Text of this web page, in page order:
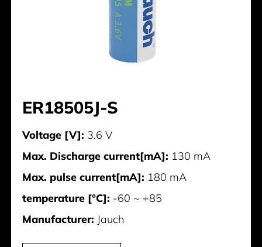
ER18505J-S
Voltage [V]: 3.6 V
Max. Discharge current[mA]: 130 mA
Max. pulse current[mA]: 180 mA
temperature [°C]: -60 ~ +85
Manufacturer: Jauch